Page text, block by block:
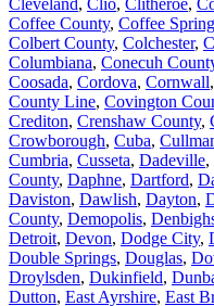
Cleveland, Clio, Clitheroe,
Coffee County, Coffee
Colbert County, Colchester,
Columbiana, Conecuh
Coosada, Cordova, Cornwall,
County Line, Covington
Crediton, Crenshaw County,
Crowborough, Cuba,
Cumbria, Cusseta, Dadeville,
County, Daphne, Dartford,
Daviston, Dawlish, Dayton,
County, Demopolis,
Detroit, Devon, Dodge City,
Double Springs, Douglas,
Droylsden, Dukinfield,
Dutton, East Ayrshire, East